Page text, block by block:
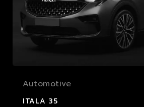
Automotive
ITALA 35